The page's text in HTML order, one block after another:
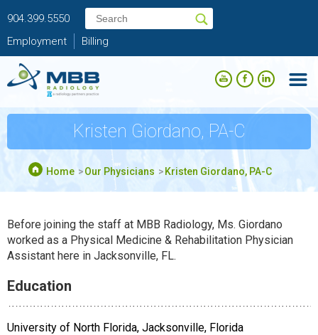
904.399.5550
Employment
Billing
Kristen Giordano, PA-C
Home Our Physicians Kristen Giordano, PA-C
Before joining the staff at MBB Radiology, Ms. Giordano
worked as a Physical Medicine & Rehabilitation Physician
Assistant here in Jacksonville, FL.
Education
University of North Florida, Jacksonville, Florida